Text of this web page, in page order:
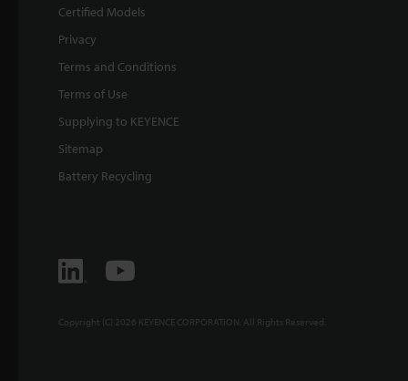
Certified Models
Privacy
Terms and Conditions
Terms of Use
Supplying to KEYENCE
Sitemap
Battery Recycling
Copyright (C) 2026 KEYENCE CORPORATION. All Rights Reserved.